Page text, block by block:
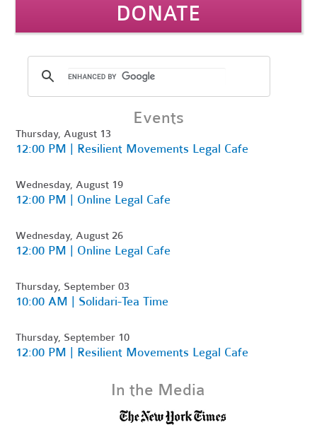
DONATE
Events
Thursday, August 13
12:00 PM | Resilient Movements Legal Cafe
Wednesday, August 19
12:00 PM | Online Legal Cafe
Wednesday, August 26
12:00 PM | Online Legal Cafe
Thursday, September 03
10:00 AM | Solidari-Tea Time
Thursday, September 10
12:00 PM | Resilient Movements Legal Cafe
In the Media